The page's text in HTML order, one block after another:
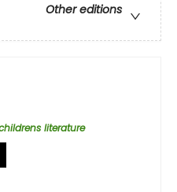
Other editions
literature